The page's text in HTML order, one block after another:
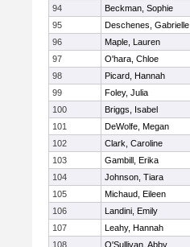
94
Beckman, Sophie
95
Deschenes, Gabrielle
96
Maple, Lauren
97
O'hara, Chloe
98
Picard, Hannah
99
Foley, Julia
100
Briggs, Isabel
101
DeWolfe, Megan
102
Clark, Caroline
103
Gambill, Erika
104
Johnson, Tiara
105
Michaud, Eileen
106
Landini, Emily
107
Leahy, Hannah
108
O'Sullivan, Abby